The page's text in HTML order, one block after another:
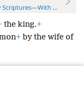
References
the king.+
+ by the wife of